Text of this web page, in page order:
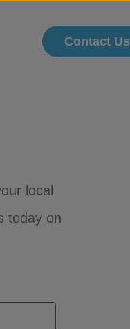
Contact Us
local
today on